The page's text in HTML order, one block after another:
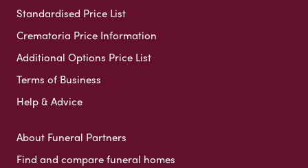
Standardised Price List
Crematoria Price Information
Additional Options Price List
Terms of Business
Help & Advice
About Funeral Partners
Find and compare funeral homes